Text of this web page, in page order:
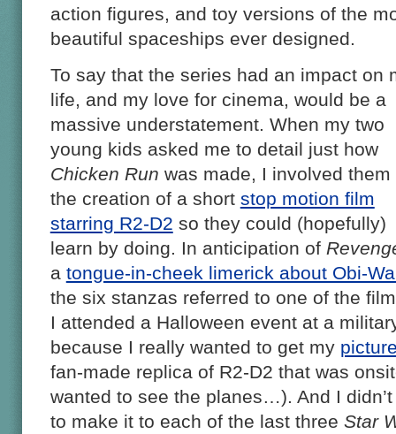
action figures, and toy versions of the
beautiful spaceships ever designed.
To say that the series had an impact on
life, and my love for cinema, would be a
massive understatement. When my two
young kids asked me to detail just how
Chicken Run was made, I involved them
the creation of a short stop motion film
starring R2-D2 so they could (hopefully)
learn by doing. In anticipation of
a tongue-in-cheek limerick about Obi-
the six stanzas referred to one of the
I attended a Halloween event at a
because I really wanted to get my
fan-made replica of R2-D2 that was
wanted to see the planes…). And I
to make it to each of the last three Star